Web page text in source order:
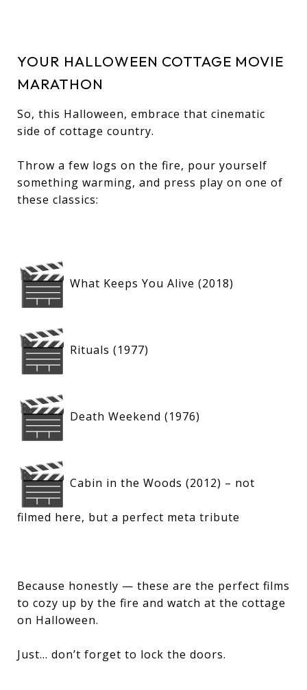
YOUR HALLOWEEN COTTAGE MOVIE
MARATHON
So, this Halloween, embrace that cinematic
side of cottage country.
Throw a few logs on the fire, pour yourself
something warming, and press play on one of
these classics:
What Keeps You Alive (2018)
Rituals (1977)
Death Weekend (1976)
Cabin in the Woods (2012) – not
filmed here, but a perfect meta tribute
Because honestly — these are the perfect films
to cozy up by the fire and watch at the cottage
on Halloween.
Just… don’t forget to lock the doors.